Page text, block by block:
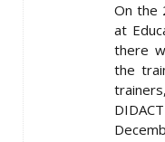
On the
at
there
the